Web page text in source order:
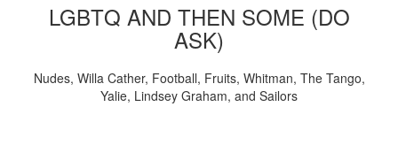
LGBTQ AND THEN SOME (DO
ASK)
Nudes, Willa Cather, Football, Fruits, Whitman, The Tango,
Yalie, Lindsey Graham, and Sailors